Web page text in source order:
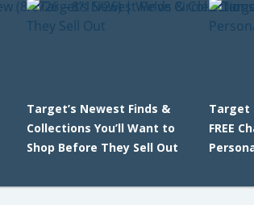
Target’s Newest Finds &
Collections You’ll Want to
Shop Before They Sell Out
Target
FREE